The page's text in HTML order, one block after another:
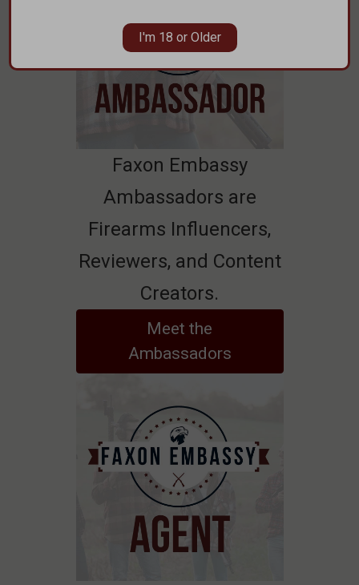
Faxon Embassy
Ambassadors are
Firearms Influencers,
Reviewers, and Content
Creators.
Meet the
Ambassadors
I'm 18 or Older